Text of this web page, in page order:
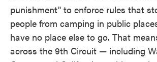
punishment" to enforce rules that
people from camping in public
have no place else to go. That
across the 9th Circuit — including